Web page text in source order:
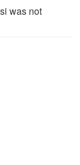
was not